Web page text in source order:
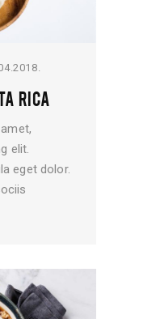
RICA
elit.
eget dolor.